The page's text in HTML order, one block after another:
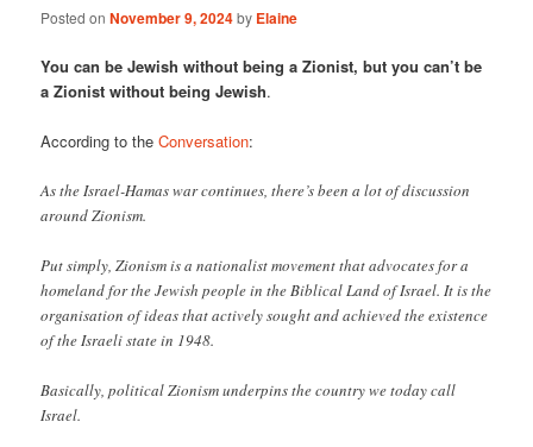
Posted onNovember 9, 2024by Elaine
You can be Jewish without being a Zionist, but you can’t be
a Zionist without being Jewish.
According to theConversation:
As the Israel-Hamas war continues, there’s been a lot of discussion
around Zionism.
Put simply, Zionism is a nationalist movement that advocates for a
homeland for the Jewish people in the Biblical Land of Israel. It is the
organisation of ideas that actively sought and achieved the existence
of the Israeli state in 1948.
Basically, political Zionism underpins the country we today call
Israel.